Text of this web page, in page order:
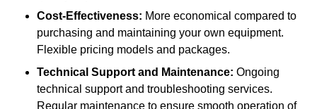
Cost-Effectiveness: More economical compared to
purchasing and maintaining your own equipment.
Flexible pricing models and packages.
Technical Support and Maintenance: Ongoing
technical support and troubleshooting services.
Regular maintenance to ensure smooth operation of